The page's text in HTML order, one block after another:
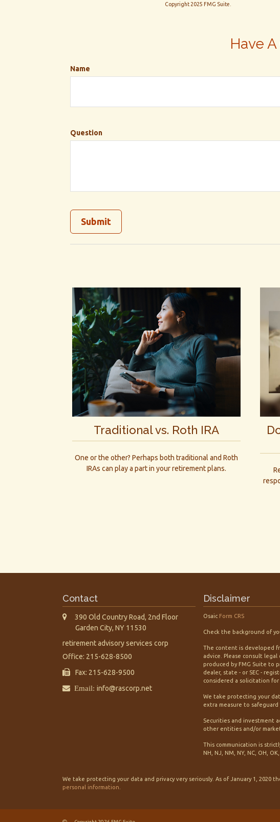
Copyright 2025 FMG Suite.
Have
Name
Question
Traditional vs. Roth IRA
One or the other? Perhaps both traditional and Roth
IRAs can play a part in your retirement plans.
Contact
390 Old Country Road, 2nd Floor
Garden City, NY 11530
retirement advisory services corp
Office: 215-628-8500
Fax: 215-628-9500
Email: info@rascorp.net
Disclaimer
Osaic Form CRS
Check the background of
The content is developed
advice. Please consult
produced by FMG Suite to
dealer, state - or SEC -
considered a solicitation for
We take protecting your
extra measure to safeguard
Securities and investment
other entities and/or
This communication is
NH, NJ, NM, NY, NC, OH,
We take protecting your data and privacy very seriously. As of January 1, 2020
personal information